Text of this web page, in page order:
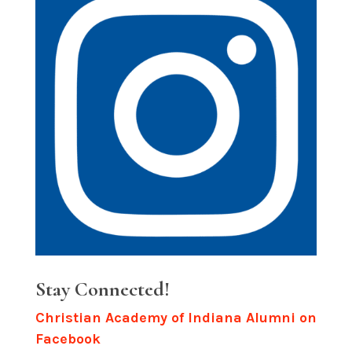
Stay Connected!
Christian Academy of Indiana Alumni on
Facebook